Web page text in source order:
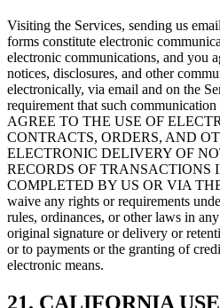
Visiting the Services, sending us
forms constitute electronic
electronic communications, and you
notices, disclosures, and other
electronically, via email and on the
requirement that such
AGREE TO THE USE OF
CONTRACTS, ORDERS, AND
ELECTRONIC DELIVERY OF
RECORDS OF TRANSACTIONS
COMPLETED BY US OR VIA
waive any rights or requirements
rules, ordinances, or other laws in
original signature or delivery or
or to payments or the granting of
electronic means.
21. CALIFORNIA